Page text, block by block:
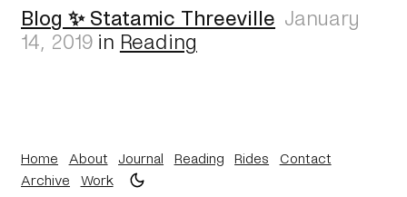
Blog ✨ Statamic Threeville January
14, 2019 in Reading
Home About Journal Reading Rides
Contact
Archive
Work